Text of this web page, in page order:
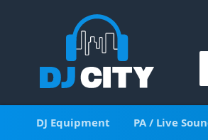
DJ Equipment PA / Live